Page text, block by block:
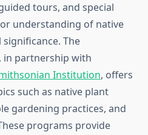
tours, and special
understanding of native
The
in partnership with
Institution, offers
such as native plant
gardening practices, and
programs provide